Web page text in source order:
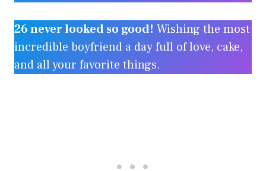
26 never looked so good! Wishing the most
incredible boyfriend a day full of love, cake,
and all your favorite things.